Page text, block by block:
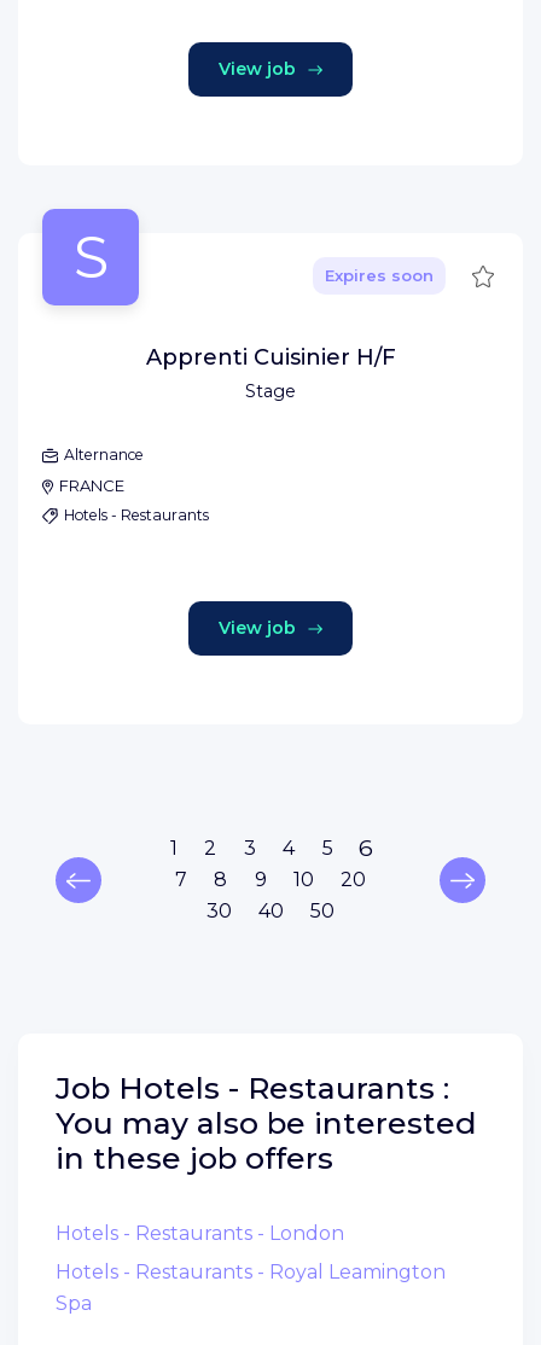
View job
S
Stage
Expires soon Save
Apprenti Cuisinier H/F
Alternance
FRANCE
Hotels - Restaurants
View job
1 2 3 4 5 6
7 8 9 10
20
30
40 50
Job Hotels - Restaurants :
You may also be interested
in these job offers
Hotels - Restaurants - London
Hotels - Restaurants - Royal Leamington
Spa